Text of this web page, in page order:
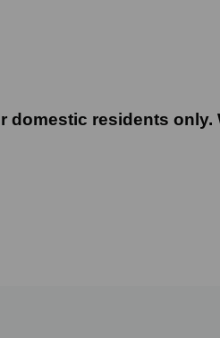
residents
domestic residents only.